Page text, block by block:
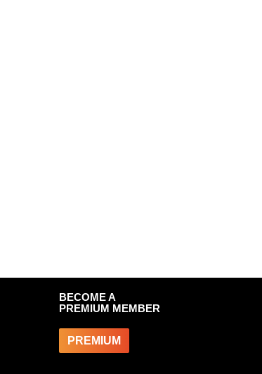
BECOME A
PREMIUM MEMBER
PREMIUM